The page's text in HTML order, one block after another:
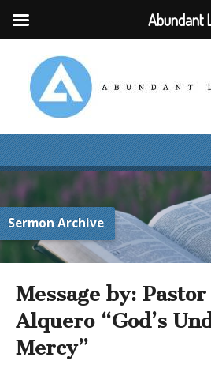
Sermon Archive
Message by:
Alquero “God’s
Mercy”
Abundant